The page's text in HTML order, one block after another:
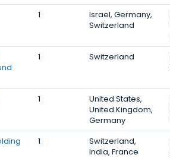
1
Israel, Germany,
Switzerland
1 Switzerland
1
United States,
United Kingdom,
Germany
1
Switzerland,
India, France